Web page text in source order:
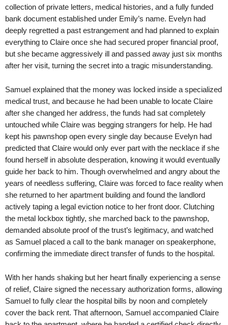
collection of private letters, medical histories, and a fully funded
bank document established under Emily’s name. Evelyn had
deeply regretted a past estrangement and had planned to explain
everything to Claire once she had secured proper financial proof,
but she became aggressively ill and passed away just six months
after her visit, turning the secret into a tragic misunderstanding.
Samuel explained that the money was locked inside a specialized
medical trust, and because he had been unable to locate Claire
after she changed her address, the funds had sat completely
untouched while Claire was begging strangers for help. He had
kept his pawnshop open every single day because Evelyn had
predicted that Claire would only ever part with the necklace if she
found herself in absolute desperation, knowing it would eventually
guide her back to him. Though overwhelmed and angry about the
years of needless suffering, Claire was forced to face reality when
she returned to her apartment building and found the landlord
actively taping a legal eviction notice to her front door. Clutching
the metal lockbox tightly, she marched back to the pawnshop,
demanded absolute proof of the trust’s legitimacy, and watched
as Samuel placed a call to the bank manager on speakerphone,
confirming the immediate direct transfer of funds to the hospital.
With her hands shaking but her heart finally experiencing a sense
of relief, Claire signed the necessary authorization forms, allowing
Samuel to fully clear the hospital bills by noon and completely
cover the back rent. That afternoon, Samuel accompanied Claire